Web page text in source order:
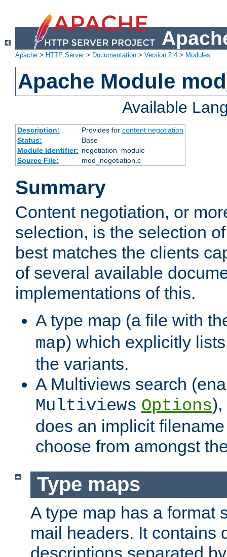
Apache > HTTP Server> Documentation > Version 2.4 > Modules
Apache Module
Available
Description: Provides for content negotiation
Status:
Base
Module Identifier: negotiation_module
Source File:
mod_negotiation.c
Summary
Content negotiation, or
selection, is the selection
best matches the clients
of several available
implementations of this.
A type map (a file with
map) which explicitly
the variants.
A Multiviews search
Multiviews Options),
does an implicit
choose from amongst
Type maps
A type map has a format
mail headers. It contains
descriptions separated